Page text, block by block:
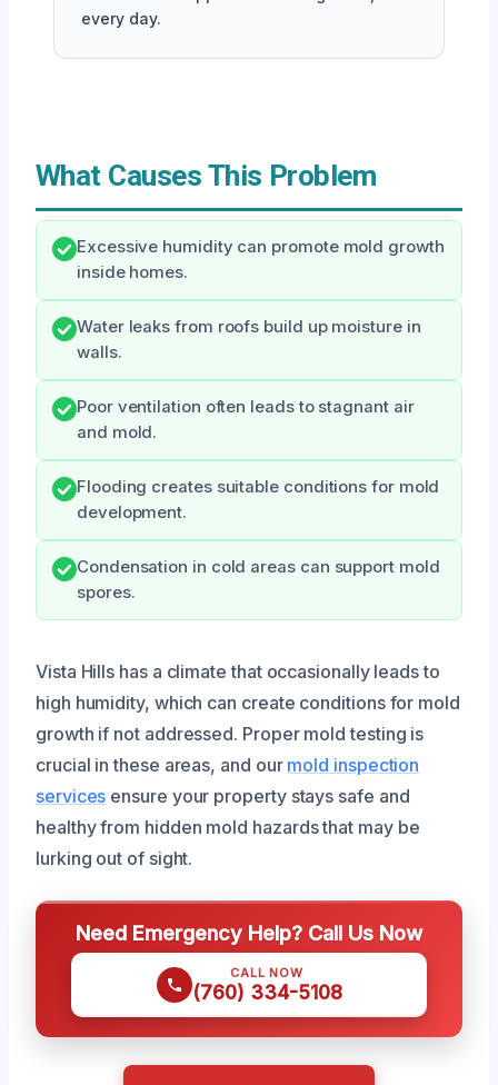
every day.
What Causes This Problem
Excessive humidity can promote mold growth
inside homes.
Water leaks from roofs build up moisture in
walls.
Poor ventilation often leads to stagnant air
and mold.
Flooding creates suitable conditions for mold
development.
Condensation in cold areas can support mold
spores.
Vista Hills has a climate that occasionally leads to
high humidity, which can create conditions for mold
growth if not addressed. Proper mold testing is
crucial in these areas, and our mold inspection
services ensure your property stays safe and
healthy from hidden mold hazards that may be
lurking out of sight.
Need Emergency Help? Call Us Now
CALL NOW
(760) 334-5108